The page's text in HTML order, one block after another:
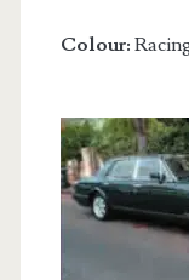
Colour: